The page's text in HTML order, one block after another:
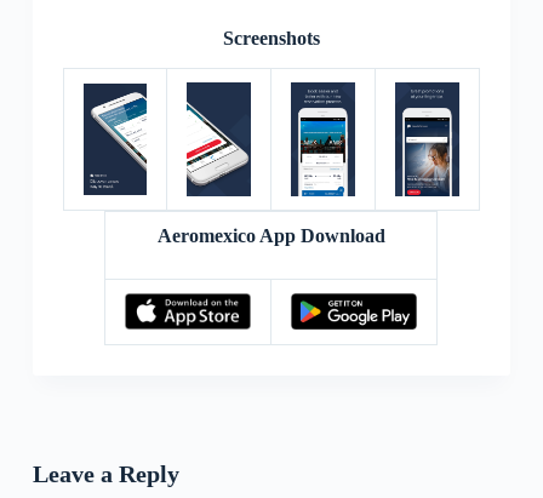
Screenshots
Aeromexico App Download
Leave a Reply